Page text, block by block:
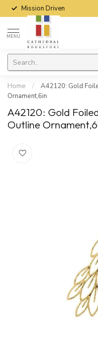
Mission Driven
MENU
Home /
A42120: Gold
Ornament,6in
A42120: Gold
Outline